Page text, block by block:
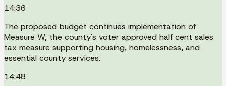
14:36
The proposed budget continues implementation of
Measure W, the county's voter approved half cent sales
tax measure supporting housing, homelessness, and
essential county services.
14:48